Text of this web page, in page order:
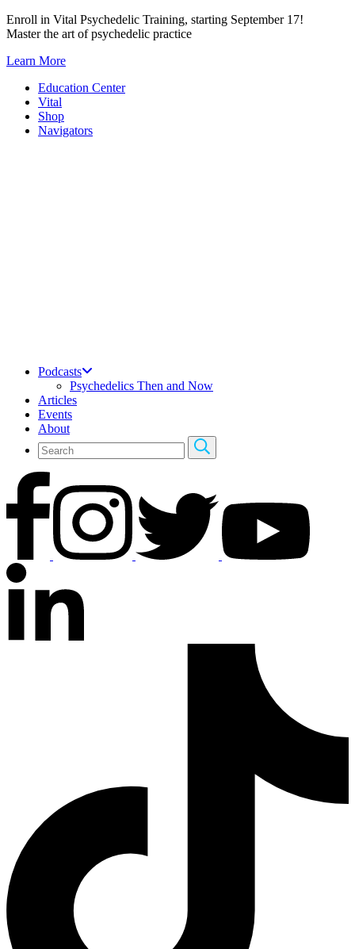
Skip
to
Enroll in Vital Psychedelic Training, starting September 17!
Master the art of psychedelic practice
Learn More
Education Center
Vital
Shop
Navigators
Podcasts
Psychedelics Then and Now
Articles
Events
About